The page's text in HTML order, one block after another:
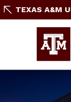
SkipTEXAS A&M